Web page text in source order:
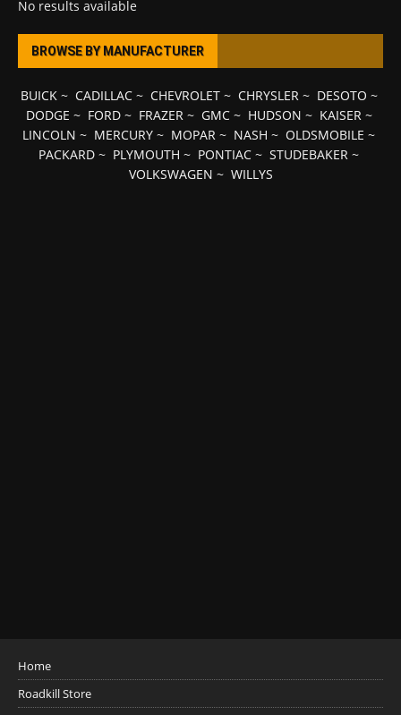
No results available
BROWSE BY MANUFACTURER
BUICK~ CADILLAC~ CHEVROLET~ CHRYSLER~ DESOTO ~
DODGE ~ FORD~ FRAZER~ GMC~ HUDSON ~ KAISER~
LINCOLN ~ MERCURY ~ MOPAR ~ NASH ~ OLDSMOBILE ~
PACKARD ~ PLYMOUTH ~ PONTIAC ~ STUDEBAKER ~
VOLKSWAGEN ~ WILLYS
Home
Roadkill Store